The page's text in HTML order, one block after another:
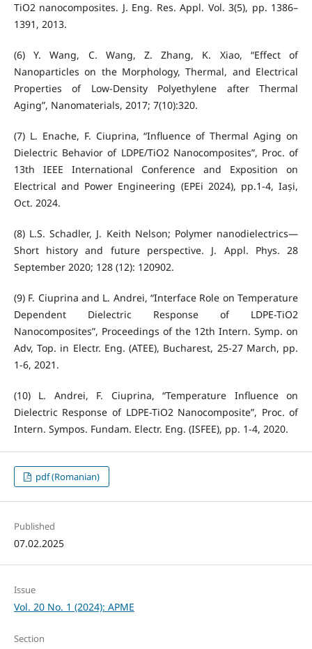
TiO2 nanocomposites. J. Eng. Res. Appl. Vol. 3(5), pp. 1386–
1391, 2013.
(6) Y. Wang, C. Wang, Z. Zhang, K. Xiao, “Effect of
Nanoparticles on the Morphology, Thermal, and Electrical
Properties of Low-Density Polyethylene after Thermal
Aging”, Nanomaterials, 2017; 7(10):320.
(7) L. Enache, F. Ciuprina, “Influence of Thermal Aging on
Dielectric Behavior of LDPE/TiO2 Nanocomposites”, Proc. of
13th IEEE International Conference and Exposition on
Electrical and Power Engineering (EPEi 2024), pp.1-4, Iași,
Oct. 2024.
(8) L.S. Schadler, J. Keith Nelson; Polymer nanodielectrics—
Short history and future perspective. J. Appl. Phys. 28
September 2020; 128 (12): 120902.
(9) F. Ciuprina and L. Andrei, “Interface Role on Temperature
Dependent Dielectric Response of LDPE-TiO2
Nanocomposites”, Proceedings of the 12th Intern. Symp. on
Adv, Top. in Electr. Eng. (ATEE), Bucharest, 25-27 March, pp.
1-6, 2021.
(10) L. Andrei, F. Ciuprina, “Temperature Influence on
Dielectric Response of LDPE-TiO2 Nanocomposite”, Proc. of
Intern. Sympos. Fundam. Electr. Eng. (ISFEE), pp. 1-4, 2020.
pdf (Romanian)
Published
07.02.2025
Issue
Vol. 20 No. 1 (2024): APME
Section